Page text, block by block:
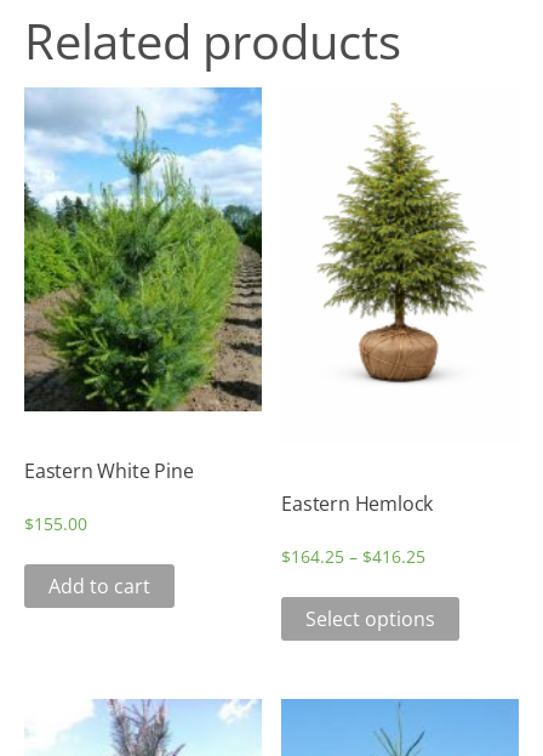
Related products
Eastern White Pine
$155.00
Add to cart
Eastern Hemlock
$164.25 – $416.25
Select options